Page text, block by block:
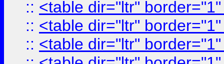
:: <table dir="ltr"
:: <table dir="ltr"
:: <table dir="ltr"